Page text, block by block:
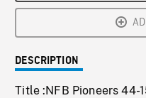
DESCRIPTION
Title :NFB Pioneers 44-